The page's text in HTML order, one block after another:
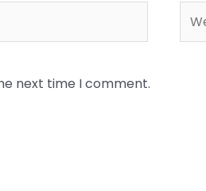
next time I comment.